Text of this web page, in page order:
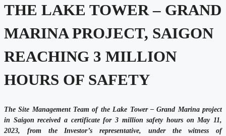
THE LAKE TOWER – GRAND
MARINA PROJECT, SAIGON
REACHING 3 MILLION
HOURS OF SAFETY
The Site Management Team of the Lake Tower – Grand Marina project
in Saigon received a certificate for 3 million safety hours on May 11,
2023, from the Investor’s representative, under the witness of